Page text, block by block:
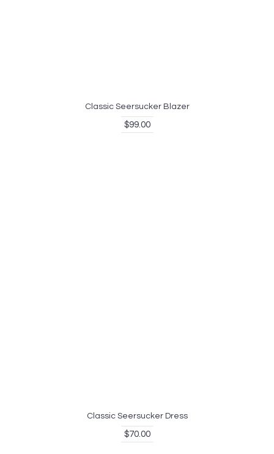
Classic Seersucker Blazer
$99.00
Classic Seersucker Dress
$70.00